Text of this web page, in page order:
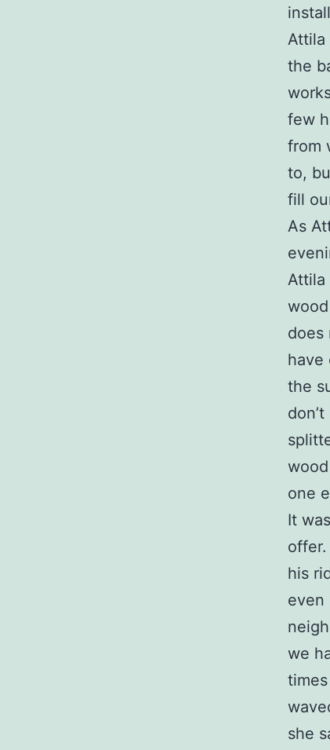
Attila
the
few
from
to,
fill
As
Attila
does
have
the
one
It
his
even
we
she